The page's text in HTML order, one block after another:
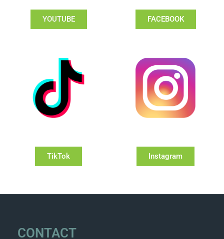
YOUTUBE FACEBOOK
TikTok Instagram
CONTACT